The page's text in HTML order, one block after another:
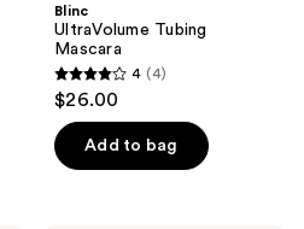
Blinc
UltraVolume Tubing
Mascara
4
out
of
5
4 (4)
$26.00
Add to bag